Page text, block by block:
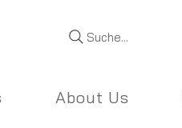
Suche...
About Us